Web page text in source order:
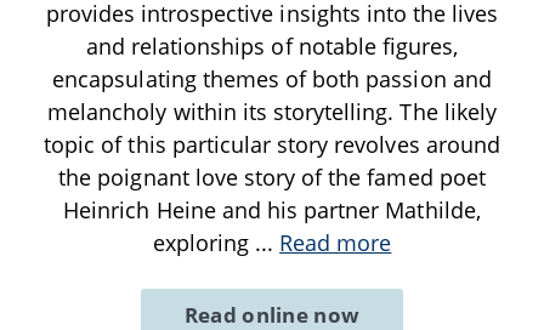
provides introspective insights into the lives
and relationships of notable figures,
encapsulating themes of both passion and
melancholy within its storytelling. The likely
topic of this particular story revolves around
the poignant love story of the famed poet
Heinrich Heine and his partner Mathilde,
exploring ... Read more
Read online now